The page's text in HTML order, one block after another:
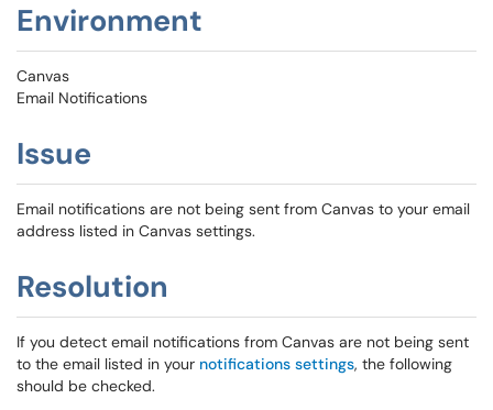
Environment
Canvas
Email Notifications
Issue
Email notifications are not being sent from Canvas to your email
address listed in Canvas settings.
Resolution
If you detect email notifications from Canvas are not being sent
to the email listed in your notifications settings, the following
should be checked.